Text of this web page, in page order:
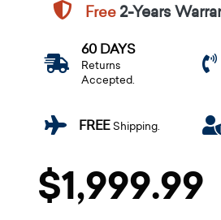
Free2-Years
60 DAYS
Returns
Accepted.
FREEShipping.
$1,999.99